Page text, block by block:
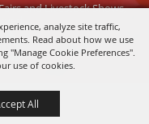
analyze site traffic,
Read about how we use
"Manage Cookie Preferences".
use of cookies.
All
and Livestock Shows,